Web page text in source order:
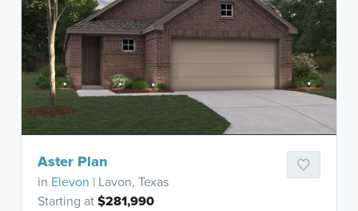
Aster Plan
in Elevon | Lavon, Texas
Starting at$281,990